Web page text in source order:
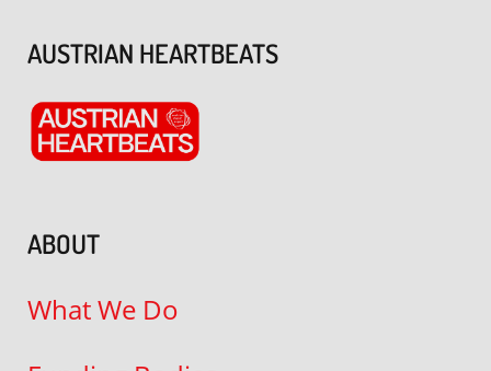
AUSTRIAN HEARTBEATS
ABOUT
What We Do